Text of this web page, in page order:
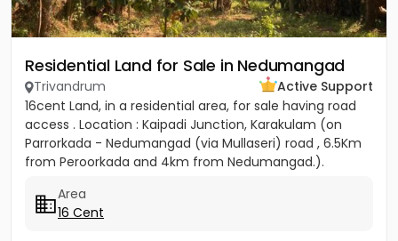
Residential Land for Sale in Nedumangad
Trivandrum
Active Support
16cent Land, in a residential area, for sale having road
access . Location : Kaipadi Junction, Karakulam (on
Parrorkada - Nedumangad (via Mullaseri) road , 6.5Km
from Peroorkada and 4km from Nedumangad.).
Area
16 Cent